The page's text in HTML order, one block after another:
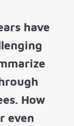
have
How
even